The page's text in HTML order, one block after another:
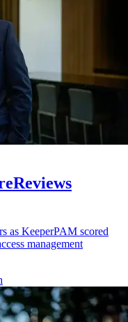
as KeeperPAM scored
management